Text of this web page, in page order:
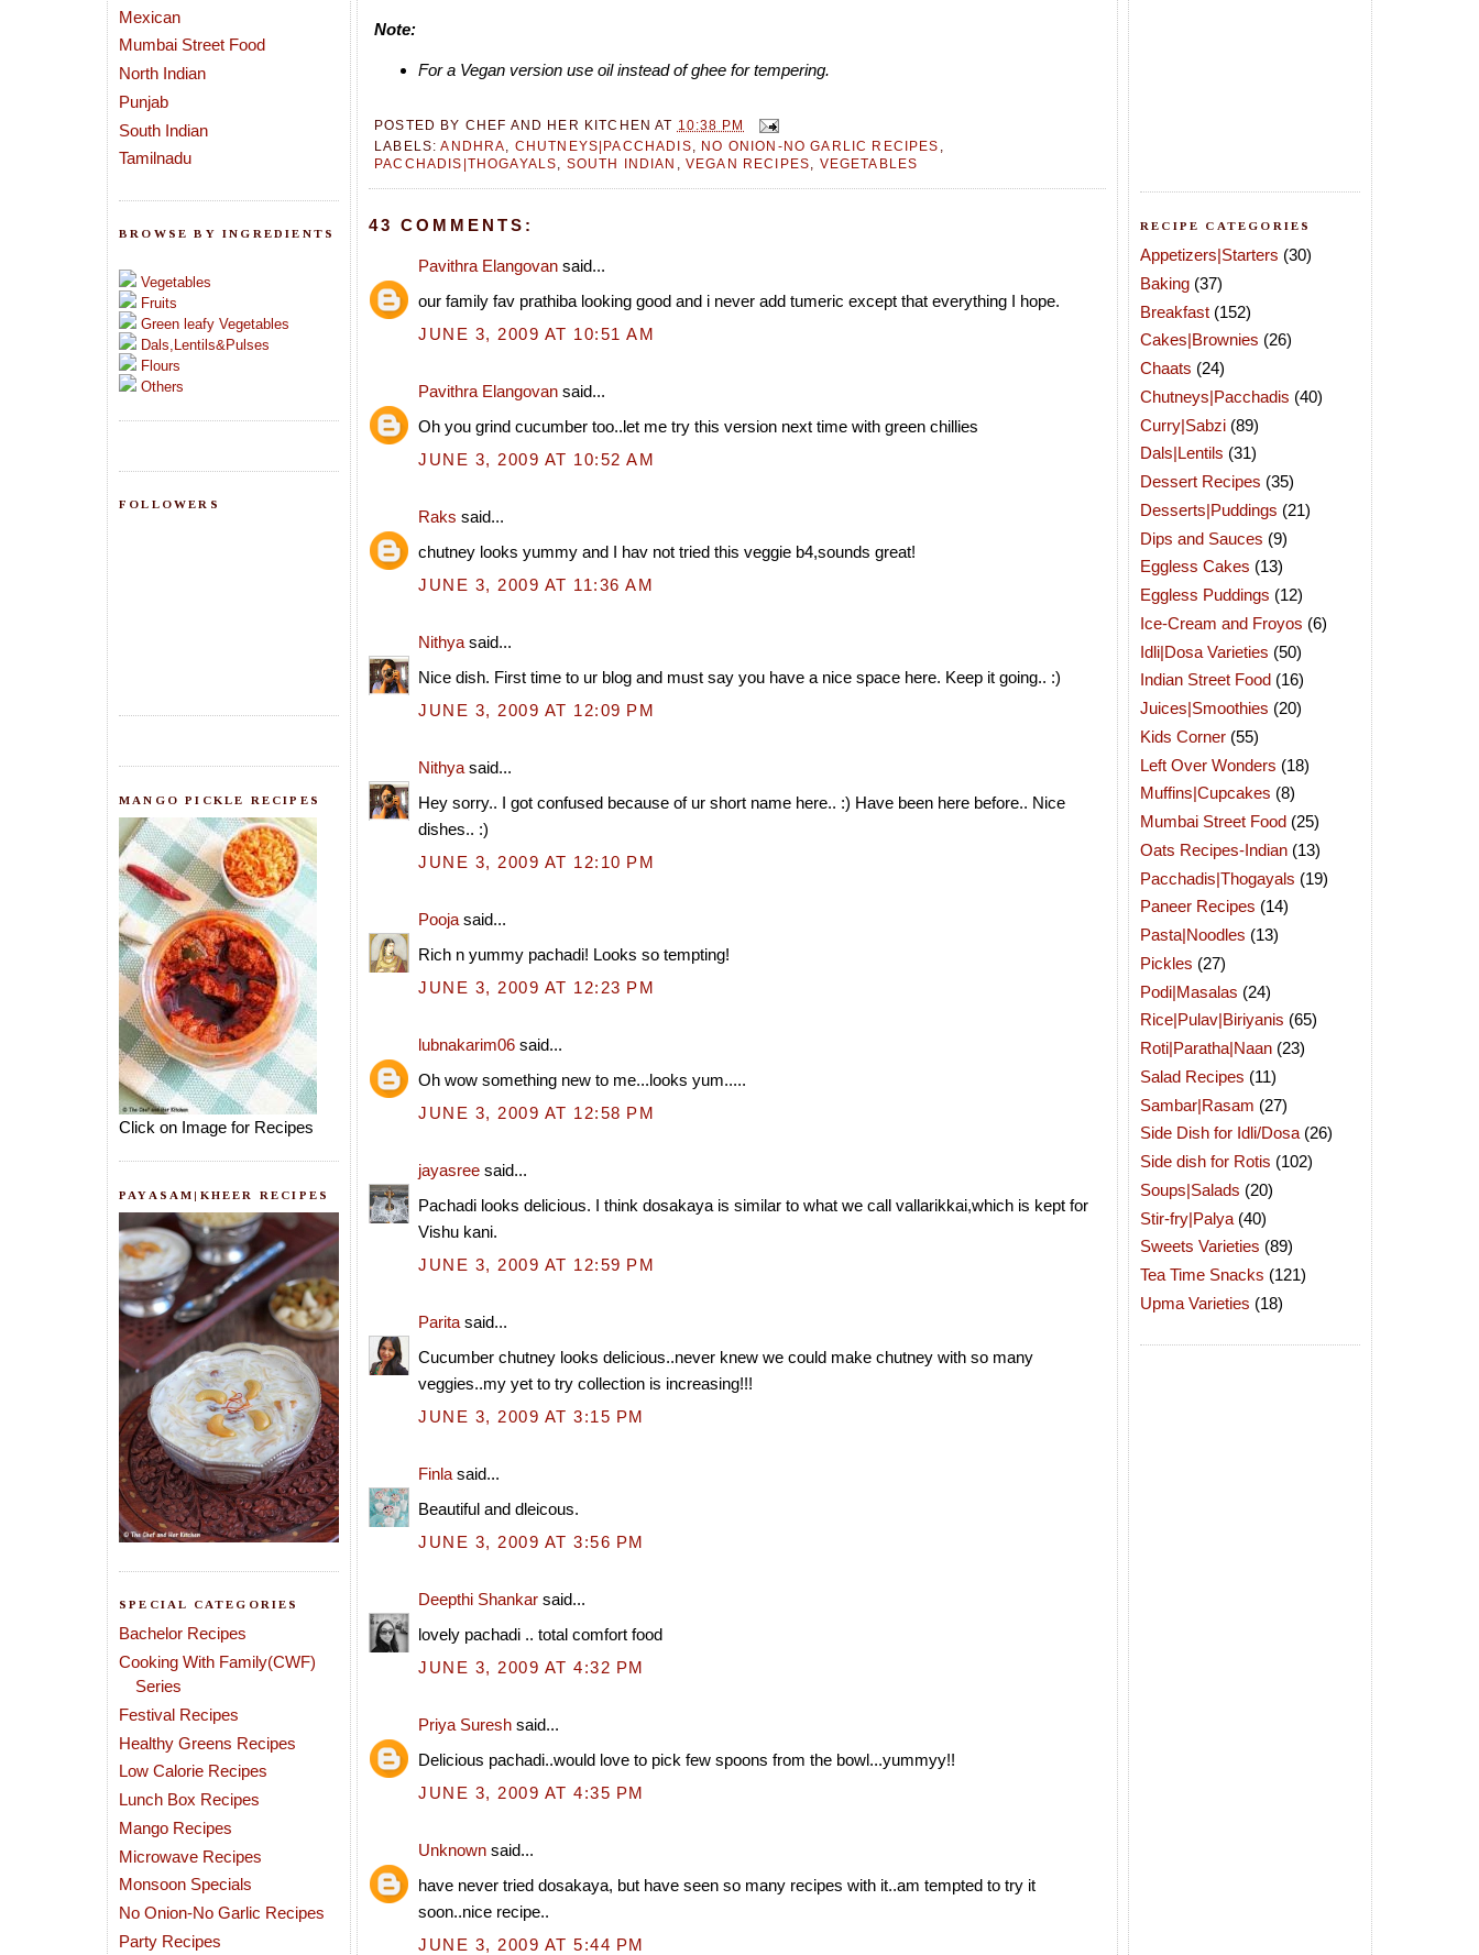
Mexican
Mumbai Street Food
North Indian
Punjab
South Indian
Tamilnadu
BROWSE BY INGREDIENTS
Vegetables
Fruits
Green leafy Vegetables
Dals,Lentils&Pulses
Flours
Others
FOLLOWERS
MANGO PICKLE RECIPES
Click on Image for Recipes
PAYASAM|KHEER RECIPES
SPECIAL CATEGORIES
Bachelor Recipes
Cooking With Family(CWF)
Series
Festival Recipes
Healthy Greens Recipes
Low Calorie Recipes
Lunch Box Recipes
Mango Recipes
Microwave Recipes
Monsoon Specials
No Onion-No Garlic Recipes
Party Recipes
Note:
For a Vegan version use oil instead of ghee for tempering.
POSTED BY CHEF AND HER KITCHEN AT 10:38 PM
LABELS:ANDHRA CHUTNEYS|PACCHADIS NO ONION-NO GARLIC RECIPES
PACCHADIS|THOGAYALS
SOUTH INDIAN VEGAN RECIPES VEGETABLES
43 COMMENTS:
Pavithra Elangovan said...
our family fav prathiba looking good and i never add tumeric except that everything I hope.
JUNE 3, 2009 AT 10:51 AM
Pavithra Elangovan said...
Oh you grind cucumber too..let me try this version next time with green chillies
JUNE 3, 2009 AT 10:52 AM
Raks said...
chutney looks yummy and I hav not tried this veggie b4,sounds great!
JUNE 3, 2009 AT 11:36 AM
Nithya said...
Nice dish. First time to ur blog and must say you have a nice space here. Keep it going.. :)
JUNE 3, 2009 AT 12:09 PM
Nithya said...
Hey sorry.. I got confused because of ur short name here.. :) Have been here before.. Nice
dishes.. :)
JUNE 3, 2009 AT 12:10 PM
Pooja said...
Rich n yummy pachadi! Looks so tempting!
JUNE 3, 2009 AT 12:23 PM
lubnakarim06 said...
Oh wow something new to me...looks yum.....
JUNE 3, 2009 AT 12:58 PM
jayasree said...
Pachadi looks delicious. I think dosakaya is similar to what we call vallarikkai,which is kept for
Vishu kani.
JUNE 3, 2009 AT 12:59 PM
Parita said...
Cucumber chutney looks delicious..never knew we could make chutney with so many
veggies..my yet to try collection is increasing!!!
JUNE 3, 2009 AT 3:15 PM
Finla said...
Beautiful and dleicous.
JUNE 3, 2009 AT 3:56 PM
Deepthi Shankar said...
lovely pachadi .. total comfort food
JUNE 3, 2009 AT 4:32 PM
Priya Suresh said...
Delicious pachadi..would love to pick few spoons from the bowl...yummyy!!
JUNE 3, 2009 AT 4:35 PM
Unknown said...
have never tried dosakaya, but have seen so many recipes with it..am tempted to try it
soon..nice recipe..
JUNE 3, 2009 AT 5:44 PM
RECIPE CATEGORIES
Appetizers|Starters (30)
Baking (37)
Breakfast (152)
Cakes|Brownies (26)
Chaats (24)
Chutneys|Pacchadis (40)
Curry|Sabzi (89)
Dals|Lentils (31)
Dessert Recipes (35)
Desserts|Puddings (21)
Dips and Sauces (9)
Eggless Cakes (13)
Eggless Puddings (12)
Ice-Cream and Froyos (6)
Idli|Dosa Varieties (50)
Indian Street Food (16)
Juices|Smoothies (20)
Kids Corner (55)
Left Over Wonders (18)
Muffins|Cupcakes (8)
Mumbai Street Food (25)
Oats Recipes-Indian (13)
Pacchadis|Thogayals (19)
Paneer Recipes (14)
Pasta|Noodles (13)
Pickles (27)
Podi|Masalas (24)
Rice|Pulav|Biriyanis (65)
Roti|Paratha|Naan (23)
Salad Recipes (11)
Sambar|Rasam (27)
Side Dish for Idli/Dosa (26)
Side dish for Rotis (102)
Soups|Salads (20)
Stir-fry|Palya (40)
Sweets Varieties (89)
Tea Time Snacks (121)
Upma Varieties (18)